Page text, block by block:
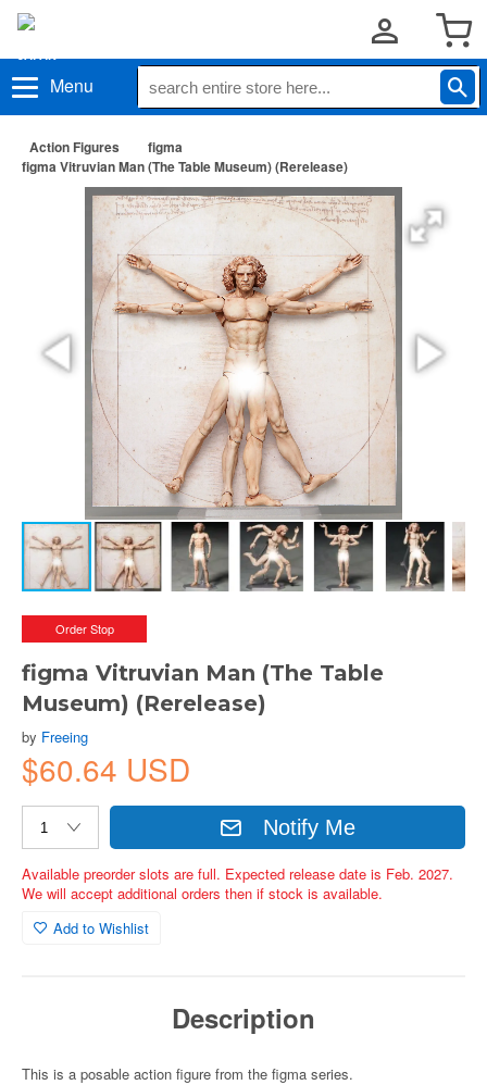
Menu
Action Figures
figma
figma Vitruvian Man (The Table Museum) (Rerelease)
Order Stop
figma Vitruvian Man (The Table
Museum) (Rerelease)
by Freeing
$60.64 USD
Notify Me
Available preorder slots are full. Expected release date is Feb. 2027.
We will accept additional orders then if stock is available.
Add to Wishlist
Description
This is a posable action figure from the figma series.